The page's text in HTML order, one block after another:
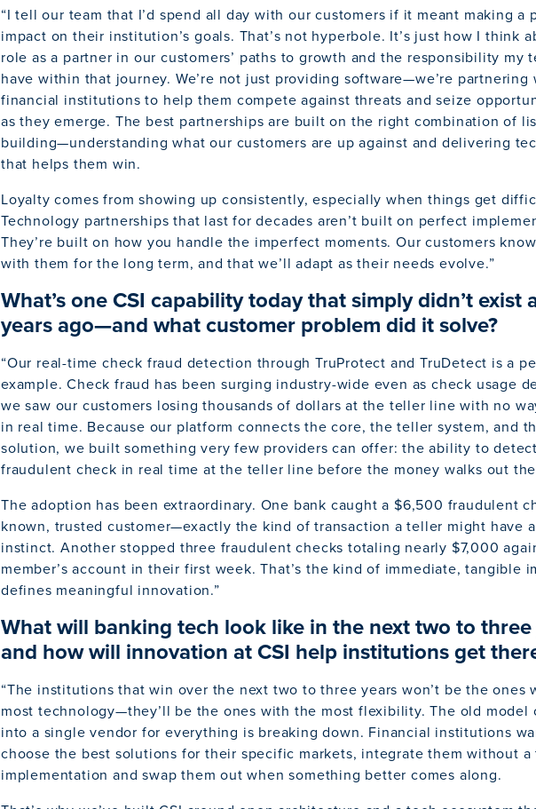
“I tell our team that I’d spend all day with our customers if it meant making a
impact on their institution’s goals. That’s not hyperbole. It’s just how I think
role as a partner in our customers’ paths to growth and the responsibility my
have within that journey. We’re not just providing software—we’re partnering
financial institutions to help them compete against threats and seize
as they emerge. The best partnerships are built on the right combination of
building—understanding what our customers are up against and delivering
that helps them win.
Loyalty comes from showing up consistently, especially when things get
Technology partnerships that last for decades aren’t built on perfect
They’re built on how you handle the imperfect moments. Our customers
with them for the long term, and that we’ll adapt as their needs evolve.”
What’s one CSI capability today that simply didn’t exist
years ago—and what customer problem did it solve?
“Our real-time check fraud detection through TruProtect and TruDetect is a
example. Check fraud has been surging industry-wide even as check usage
we saw our customers losing thousands of dollars at the teller line with no
in real time. Because our platform connects the core, the teller system, and
solution, we built something very few providers can offer: the ability to
fraudulent check in real time at the teller line before the money walks out
The adoption has been extraordinary. One bank caught a $6,500 fraudulent
known, trusted customer—exactly the kind of transaction a teller might have
instinct. Another stopped three fraudulent checks totaling nearly $7,000
member’s account in their first week. That’s the kind of immediate, tangible
defines meaningful innovation.”
What will banking tech look like in the next two to three
and how will innovation at CSI help institutions get
“The institutions that win over the next two to three years won’t be the ones
most technology—they’ll be the ones with the most flexibility. The old model
into a single vendor for everything is breaking down. Financial institutions
choose the best solutions for their specific markets, integrate them without a
implementation and swap them out when something better comes along.